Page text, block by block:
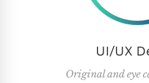
UI/UX
Original and eye